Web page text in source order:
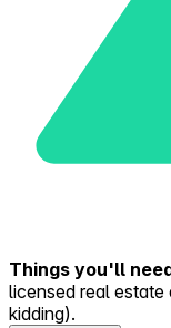
Things you'll
licensed real
kidding).